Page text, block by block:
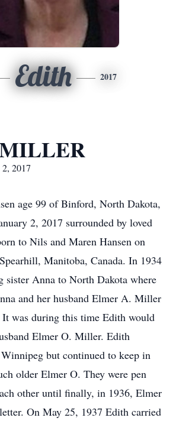
Edith 2017
2017
age 99 of Binford, North Dakota,
2, 2017 surrounded by loved
to Nils and Maren Hansen on
Manitoba, Canada. In 1934
sister Anna to North Dakota where
and her husband Elmer A. Miller
was during this time Edith would
Elmer O. Miller. Edith
but continued to keep in
older Elmer O. They were pen
other until finally, in 1936, Elmer
On May 25, 1937 Edith carried